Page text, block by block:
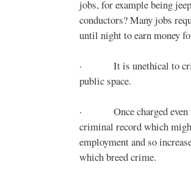
jobs, for example being
conductors? Many jobs
until night to earn money
· It is unethical to
public space.
· Once charged even
criminal record which
employment and so
which breed crime.